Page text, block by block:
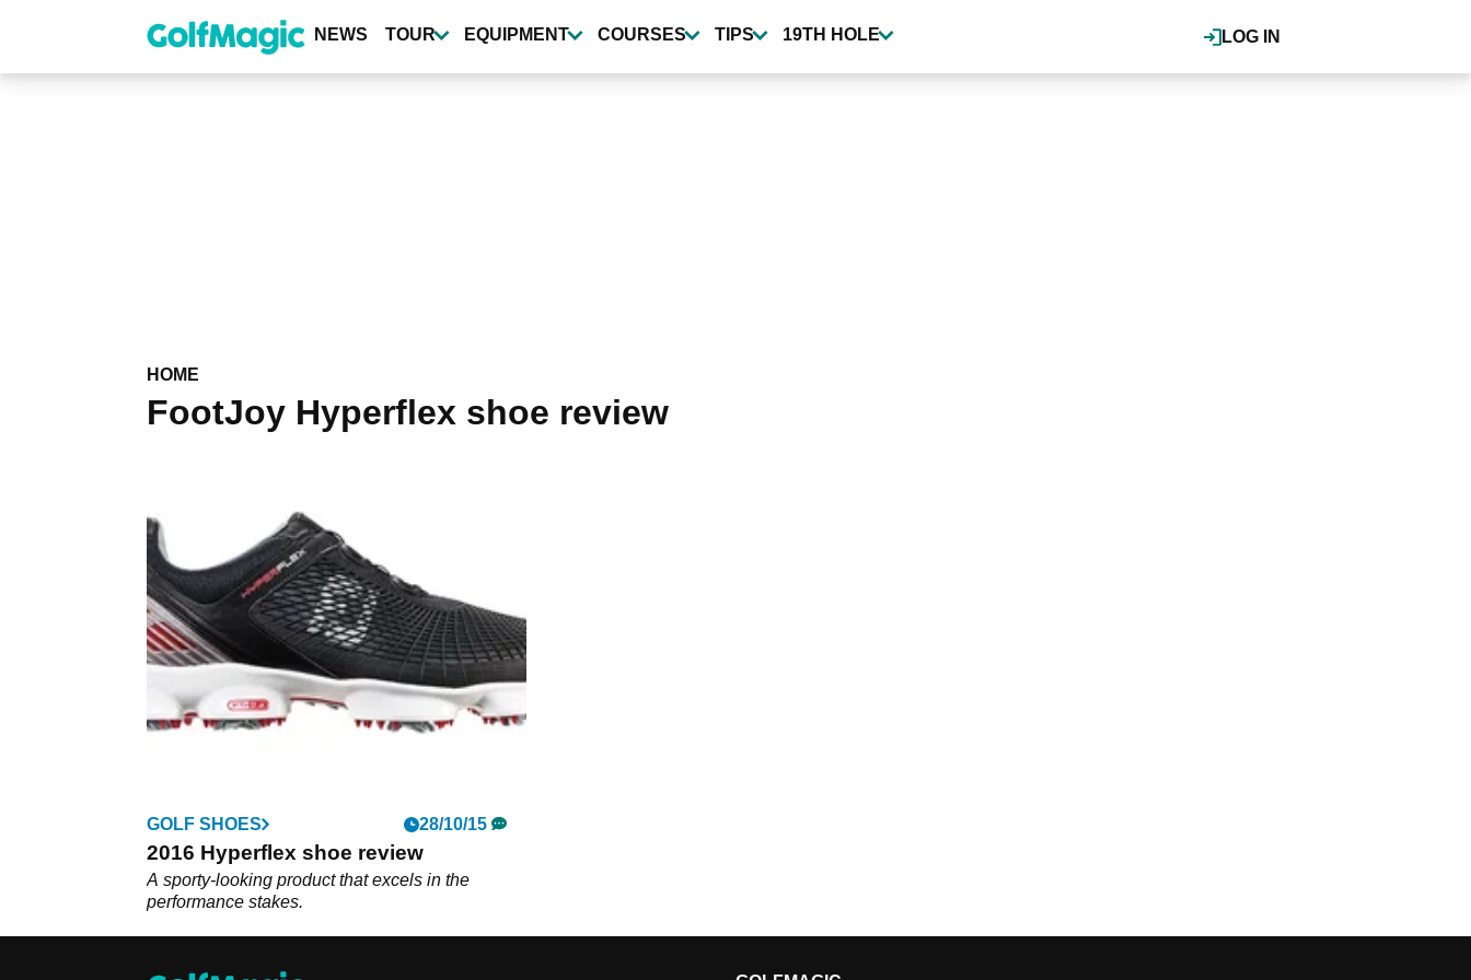
content
LOG IN
NEWS TOUR EQUIPMENT COURSES TIPS 19TH HOLE
HOME
FootJoy Hyperflex shoe review
GOLF SHOES 28/10/15
2016 Hyperflex shoe review
A sporty-looking product that excels in the
performance stakes.